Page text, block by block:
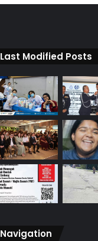
Last Modified Posts
Navigation